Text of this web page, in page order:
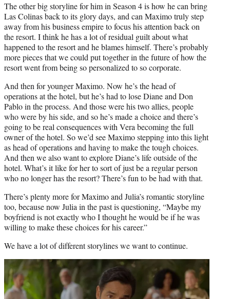
The other big storyline for him in Season 4 is how he can bring
Las Colinas back to its glory days, and can Maximo truly step
away from his business empire to focus his attention back on
the resort. I think he has a lot of residual guilt about what
happened to the resort and he blames himself. There’s probably
more pieces that we could put together in the future of how the
resort went from being so personalized to so corporate.
And then for younger Maximo. Now he’s the head of
operations at the hotel, but he’s had to lose Diane and Don
Pablo in the process. And those were his two allies, people
who were by his side, and so he’s made a choice and there’s
going to be real consequences with Vera becoming the full
owner of the hotel. So we’d see Maximo stepping into this light
as head of operations and having to make the tough choices.
And then we also want to explore Diane’s life outside of the
hotel. What’s it like for her to sort of just be a regular person
who no longer has the resort? There’s fun to be had with that.
There’s plenty more for Maximo and Julia’s romantic storyline
too, because now Julia in the past is questioning, “Maybe my
boyfriend is not exactly who I thought he would be if he was
willing to make these choices for his career.”
We have a lot of different storylines we want to continue.